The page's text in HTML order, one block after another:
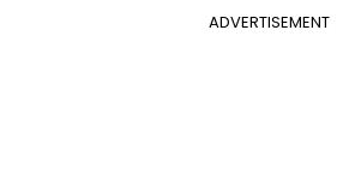
ADVERTISEMENT